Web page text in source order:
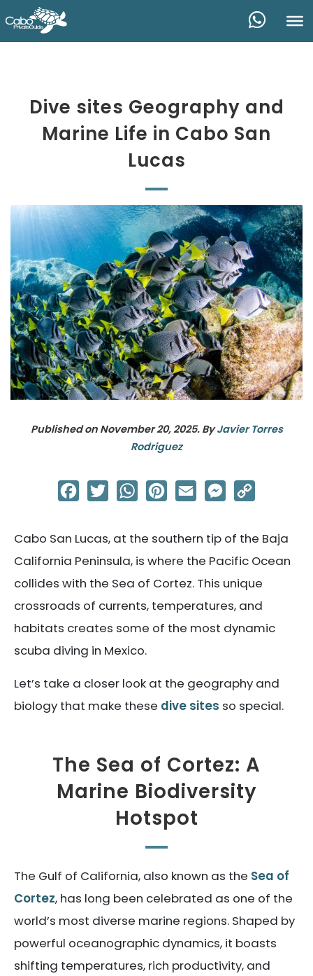
Dive sites Geography and
Marine Life in Cabo San
Lucas
Published on November 20, 2025. ByJavier Torres
Rodriguez
Facebook
Twitter WhatsAppPinterest
Email Messenger
Cabo San Lucas, at the southern tip of the Baja
California Peninsula, is where the Pacific Ocean
collides with the Sea of Cortez. This unique
crossroads of currents, temperatures, and
habitats creates some of the most dynamic
scuba diving in Mexico.
Let’s take a closer look at the geography and
biology that make these dive sites so special.
The Sea of Cortez: A
Marine Biodiversity
Hotspot
The Gulf of California, also known as the Sea of
Cortez, has long been celebrated as one of the
world’s most diverse marine regions. Shaped by
powerful oceanographic dynamics, it boasts
shifting temperatures, rich productivity, and